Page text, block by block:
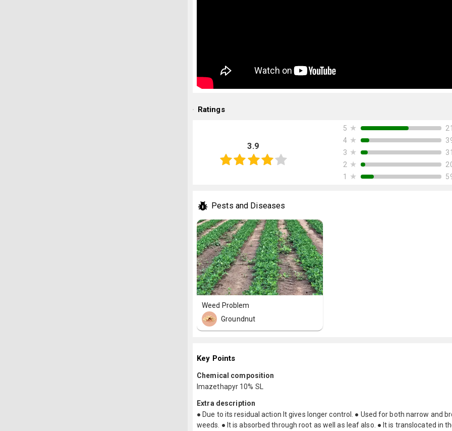
Ratings
3.9
5 ★
4 ★
3 ★
31
2 ★
1
★
Pests and Diseases
Weed Problem
Groundnut
Key Points
Chemical composition
Imazethapyr 10% SL
Extra description
● Due to its residual action It gives longer control. ● Used for both narrow and
weeds. ● It is absorbed through root as well as leaf also. ● It is translocated in